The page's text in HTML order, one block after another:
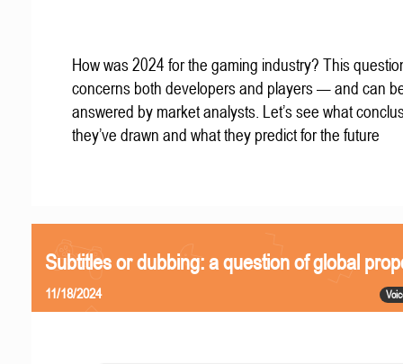
How was 2024 for the gaming industry? This
concerns both developers and players — and can
answered by market analysts. Let’s see what
they’ve drawn and what they predict for the future
Subtitles or dubbing: a question of global
11/18/2024